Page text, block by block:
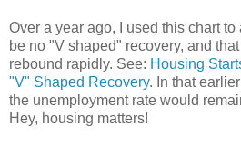
Over a year ago, I used this chart
be no "V shaped" recovery, and
rebound rapidly. See: Housing
"V" Shaped Recovery. In that
the unemployment rate would
Hey, housing matters!